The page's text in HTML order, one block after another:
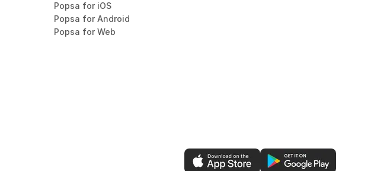
Popsa for iOS
Popsa for Android
Popsa for Web